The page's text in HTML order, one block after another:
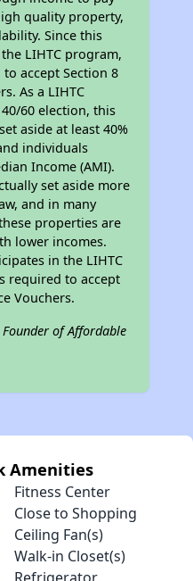
quality property,
Since this
LIHTC program,
accept Section 8
As a LIHTC
60 election, this
aside at least 40%
individuals
Income (AMI).
set aside more
and in many
properties are
lower incomes.
in the LIHTC
required to accept
Vouchers.
of Affordable
Amenities
Fitness Center
Close to Shopping
Ceiling Fan(s)
Walk-in Closet(s)